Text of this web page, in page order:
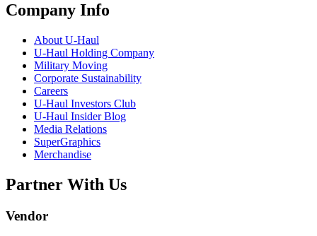
Company Info
About U-Haul
U-Haul Holding Company
Military Moving
Corporate Sustainability
Careers
U-Haul Investors Club
U-Haul Insider Blog
Media Relations
SuperGraphics
Merchandise
Partner With Us
Vendor